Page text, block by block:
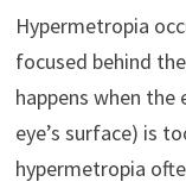
Hypermetropia
focused behind
happens when
eye’s surface) is
hypermetropia